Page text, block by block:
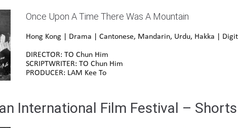
Once Upon A Time There Was A Mountain
Hong Kong | Drama | Cantonese, Mandarin, Urdu, Hakka |
DIRECTOR: TO Chun Him
SCRIPTWRITER: TO Chun Him
PRODUCER: LAM Kee To
International Film Festival – Shorts